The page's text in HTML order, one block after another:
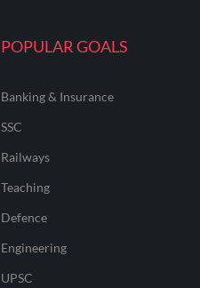
POPULAR GOALS
Banking & Insurance
SSC
Railways
Teaching
Defence
Engineering
UPSC